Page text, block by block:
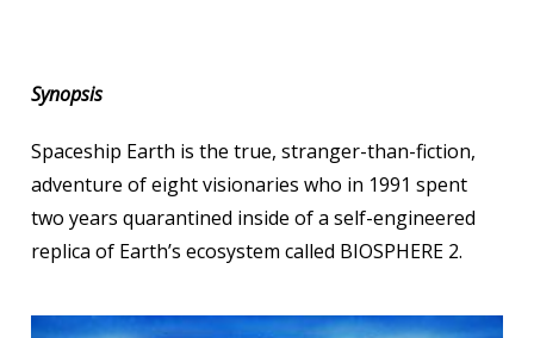
Synopsis
Spaceship Earth is the true, stranger-than-fiction,
adventure of eight visionaries who in 1991 spent
two years quarantined inside of a self-engineered
replica of Earth’s ecosystem called BIOSPHERE 2.